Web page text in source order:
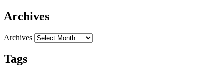
Archives
Archives
Tags